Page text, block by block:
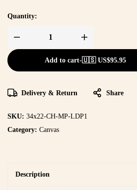
Quantity:
Add to cart-🇺🇸 US$95.95
Delivery & Return Share
SKU: 34x22-CH-MP-LDP1
Category: Canvas
Description